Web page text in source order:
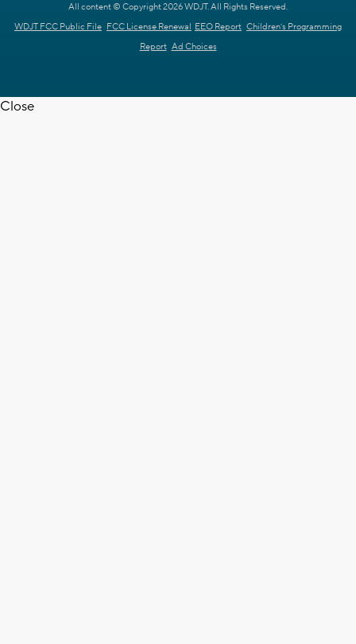
All content © Copyright 2026 WDJT. All Rights Reserved.
WDJT FCC Public File FCC License Renewal EEO Report Children's Programming
Report Ad Choices
Close